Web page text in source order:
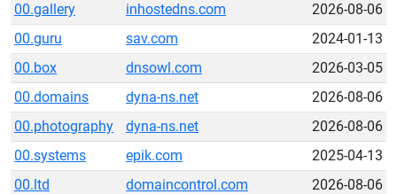
00.gallery
inhostedns.com
2026-08-06
00.guru
sav.com
2024-01-13
00.box
dnsowl.com
2026-03-05
00.domains
dyna-ns.net
2026-08-06
00.photography
dyna-ns.net
2026-08-06
00.systems
epik.com
2025-04-13
00.ltd
domaincontrol.com
2026-08-06